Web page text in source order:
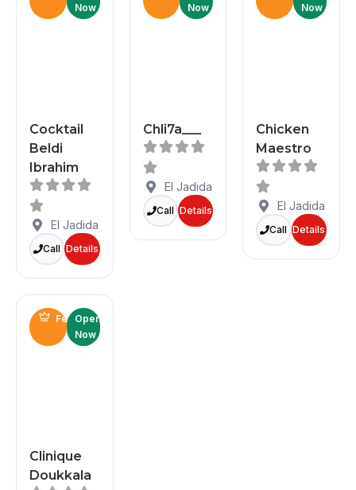
Now
Cocktail
Beldi
Ibrahim
El Jadida
Call Details
Now
Chli7a___
El Jadida
Call Details
Now
Chicken
Maestro
El Jadida
Call Details
Featured
Open
Now
Clinique
Doukkala